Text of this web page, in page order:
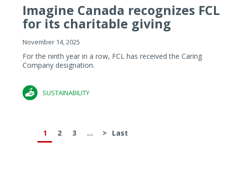
Imagine Canada recognizes FCL
for its charitable giving
November 14, 2025
For the ninth year in a row, FCL has received the Caring
Company designation.
SUSTAINABILITY
1 2 3 ... > Last